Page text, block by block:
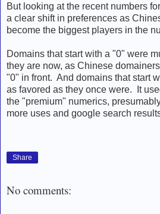
But looking at the recent numbers
a clear shift in preferences as
become the biggest players in the
Domains that start with a "0" were
they are now, as Chinese
"0" in front. And domains that start
as favored as they once were. It
the "premium" numerics,
more uses and google search
Share
No comments: